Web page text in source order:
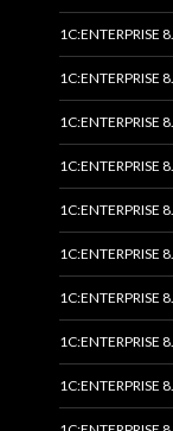
1C:ENTERPRISE
1C:ENTERPRISE
1C:ENTERPRISE
1C:ENTERPRISE
1C:ENTERPRISE
1C:ENTERPRISE
1C:ENTERPRISE
1C:ENTERPRISE
1C:ENTERPRISE